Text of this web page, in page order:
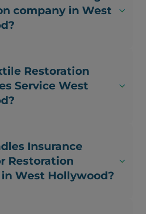
company in West
Restoration
Service West
Insurance
Restoration
West Hollywood?